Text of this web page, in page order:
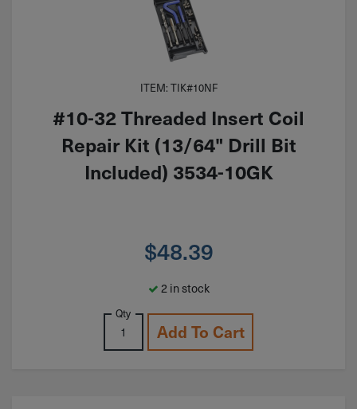
ITEM: TIK#10NF
#10-32 Threaded Insert Coil
Repair Kit (13/64" Drill Bit
Included) 3534-10GK
$48.39
2 in stock
Qty
Add To Cart